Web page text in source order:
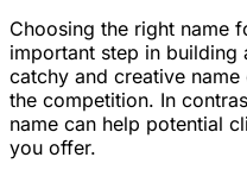
Choosing the right name
important step in building
catchy and creative
the competition. In
name can help potential
you offer.